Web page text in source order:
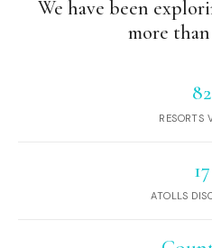
We have been
more than
82
RESORTS
17
ATOLLS